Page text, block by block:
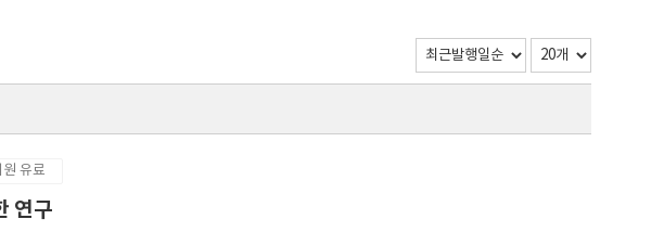
유료
연구